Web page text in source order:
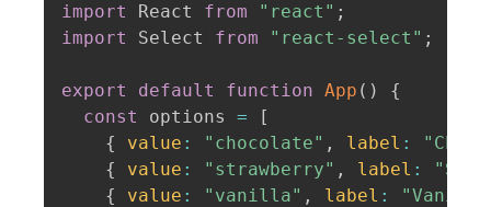
import
React from "react" ;
import
Select from "react-select" ;
export default function App ( )
{
const
options =
[
{
value : "chocolate" , label :
{
value : "strawberry" , label :
{
value : "vanilla" , label :